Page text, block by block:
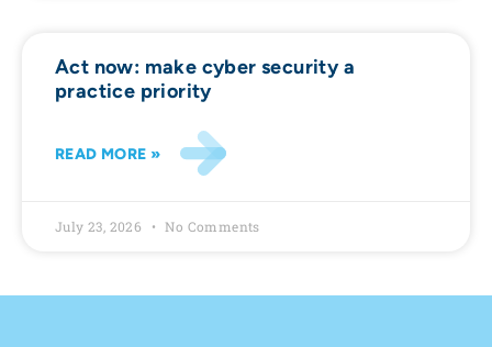
Act now: make cyber security a
practice priority
READ MORE »
July 23, 2026 No Comments